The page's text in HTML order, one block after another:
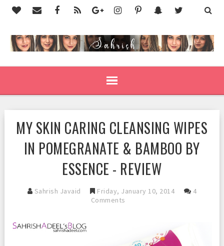
MY SKIN CARING CLEANSING WIPES
IN POMEGRANATE & BAMBOO BY
ESSENCE - REVIEW
Sahrish Javaid Friday, January 10, 2014
4
Comments